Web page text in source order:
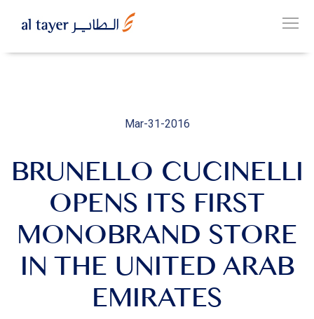
EN
OUR
GROUP
OUR
Mar-31-2016
BRUNELLO CUCINELLI
OPENS ITS FIRST
MONOBRAND STORE
IN THE UNITED ARAB
EMIRATES